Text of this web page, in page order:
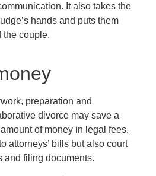
It also takes the
hands and puts them
the couple.
preparation and
divorce may save a
of money in legal fees.
attorneys’ bills but also court
and filing documents.